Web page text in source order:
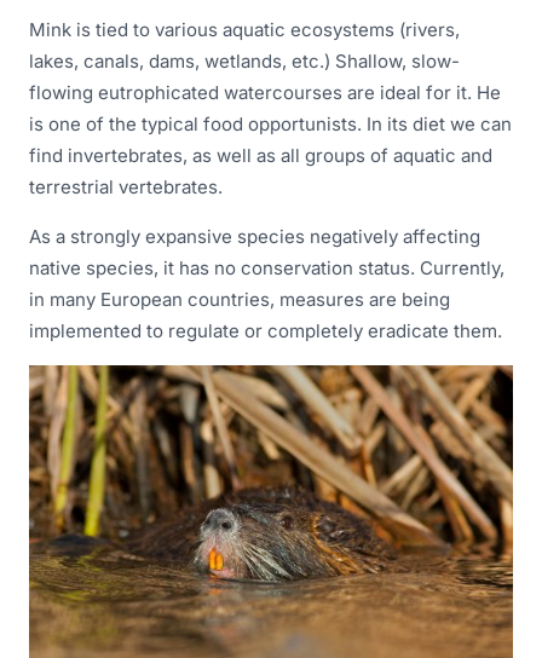
Mink is tied to various aquatic ecosystems (rivers,
lakes, canals, dams, wetlands, etc.) Shallow, slow-
flowing eutrophicated watercourses are ideal for it. He
is one of the typical food opportunists. In its diet we can
find invertebrates, as well as all groups of aquatic and
terrestrial vertebrates.
As a strongly expansive species negatively affecting
native species, it has no conservation status. Currently,
in many European countries, measures are being
implemented to regulate or completely eradicate them.